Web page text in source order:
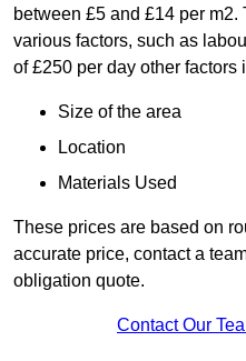
between £5 and £14 per
various factors, such as
of £250 per day other factors
Size of the area
Location
Materials Used
These prices are based on
accurate price, contact a
obligation quote.
Contact Our